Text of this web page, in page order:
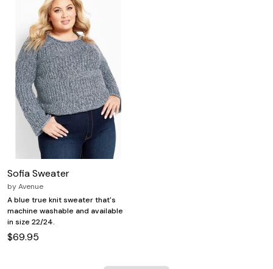
Sofia Sweater
byAvenue
A blue true knit sweater that's
machine washable and available
in size 22/24.
$69.95